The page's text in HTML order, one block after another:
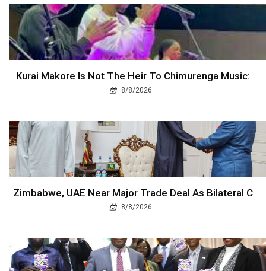
Kurai Makore Is Not The Heir To Chimurenga Music:
8/8/2026
Zimbabwe, UAE Near Major Trade Deal As Bilateral C
8/8/2026